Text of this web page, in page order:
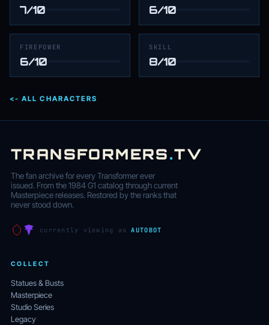
7/10 6/10
FIREPOWER
6/10
SKILL
8/10
<- ALL CHARACTERS
TRANSFORMERS.TV
The fan archive for every Transformer ever
issued. From the 1984 G1 catalog through current
Masterpiece releases. Restored by the ranks that
never stood down.
currently viewing asAUTOBOT
COLLECT
Statues & Busts
Masterpiece
Studio Series
Legacy